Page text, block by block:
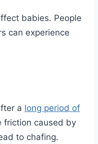
babies. People
can experience
a long period of
friction caused by
to chafing.